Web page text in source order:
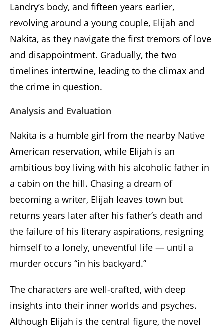
Landry’s body, and fifteen years earlier,
revolving around a young couple, Elijah and
Nakita, as they navigate the first tremors of love
and disappointment. Gradually, the two
timelines intertwine, leading to the climax and
the crime in question.
Analysis and Evaluation
Nakita is a humble girl from the nearby Native
American reservation, while Elijah is an
ambitious boy living with his alcoholic father in
a cabin on the hill. Chasing a dream of
becoming a writer, Elijah leaves town but
returns years later after his father’s death and
the failure of his literary aspirations, resigning
himself to a lonely, uneventful life — until a
murder occurs “in his backyard.”
The characters are well-crafted, with deep
insights into their inner worlds and psyches.
Although Elijah is the central figure, the novel